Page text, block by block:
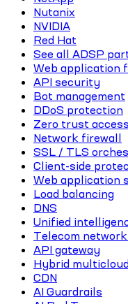
Nutanix
NVIDIA
Red Hat
See all ADSP
Web application
API security
Bot management
DDoS protection
Zero trust access
Network firewall
SSL / TLS
Client-side
Web application
Load balancing
DNS
Unified
Telecom
API gateway
Hybrid
CDN
AI Guardrails